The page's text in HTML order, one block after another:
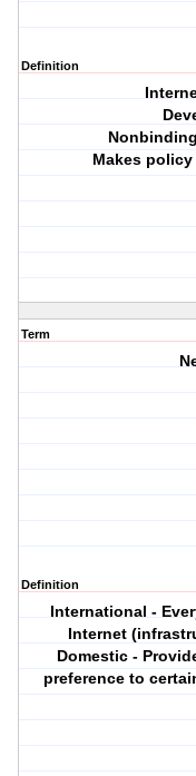
Definition
Makes
Term
Definition
International -
Internet
Domestic -
preference to